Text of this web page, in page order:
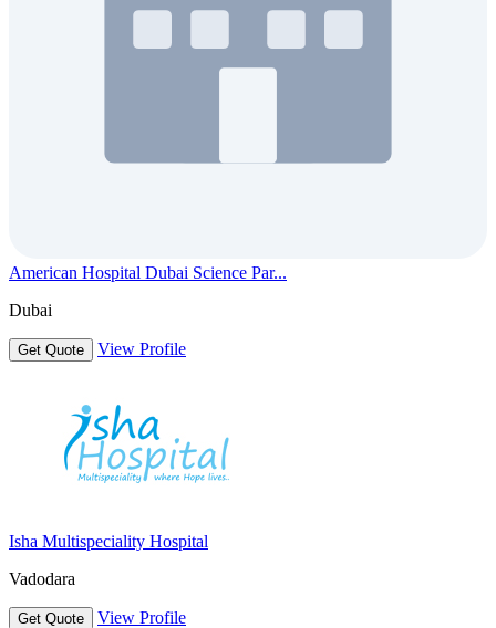
American Hospital Dubai Science Par...
Dubai
Get Quote View Profile
Isha Multispeciality Hospital
Vadodara
Get Quote View Profile